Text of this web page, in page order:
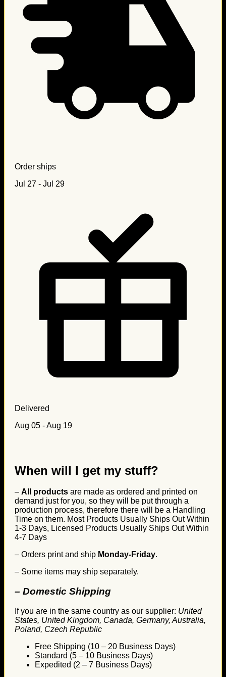
Order ships
Jul 27 - Jul 29
Delivered
Aug 05 - Aug 19
When will I get my stuff?
– All products are made as ordered and printed on
demand just for you, so they will be put through a
production process, therefore there will be a Handling
Time on them. Most Products Usually Ships Out Within
1-3 Days, Licensed Products Usually Ships Out Within
4-7 Days
– Orders print and ship Monday-Friday.
– Some items may ship separately.
– Domestic Shipping
If you are in the same country as our supplier: United
States, United Kingdom, Canada, Germany, Australia,
Poland, Czech Republic
Free Shipping (10 – 20 Business Days)
Standard (5 – 10 Business Days)
Expedited (2 – 7 Business Days)